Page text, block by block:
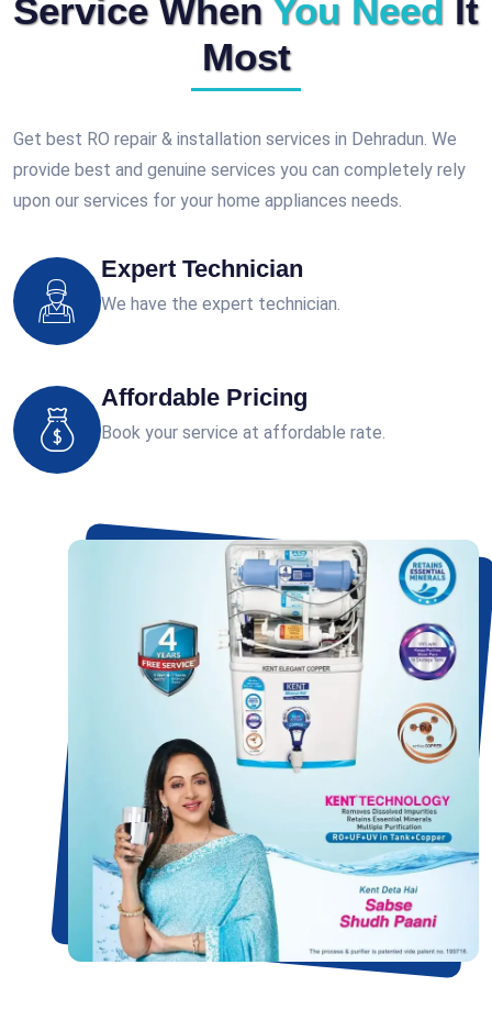
Service When You Need
It
Most
Get best RO repair & installation services in Dehradun. We
provide best and genuine services you can completely rely
upon our services for your home appliances needs.
Expert Technician
We have the expert technician.
Affordable Pricing
Book your service at affordable rate.